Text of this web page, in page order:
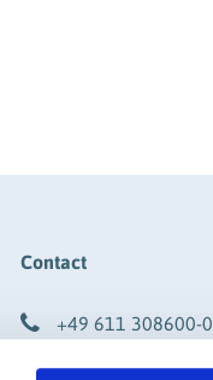
Contact
+49 611 308600-0